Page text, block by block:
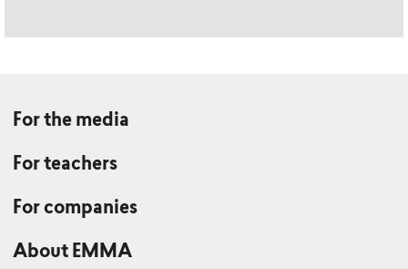
For the media
For teachers
For companies
About EMMA